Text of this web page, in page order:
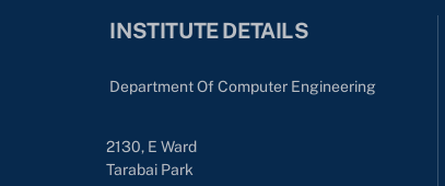
INSTITUTE DETAILS
Department Of Computer Engineering
2130, E Ward
Tarabai Park